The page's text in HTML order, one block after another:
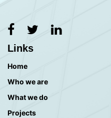
Links
Home
Who we are
What we do
Projects